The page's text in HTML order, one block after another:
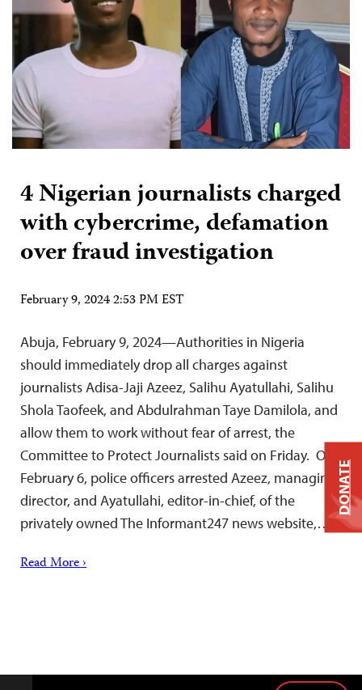
4 Nigerian journalists charged
with cybercrime, defamation
over fraud investigation
February 9, 2024 2:53 PM EST
Abuja, February 9, 2024—Authorities in Nigeria
should immediately drop all charges against
journalists Adisa-Jaji Azeez, Salihu Ayatullahi, Salihu
Shola Taofeek, and Abdulrahman Taye Damilola, and
allow them to work without fear of arrest, the
Committee to Protect Journalists said on Friday. On
February 6, police officers arrested Azeez, managing
director, and Ayatullahi, editor-in-chief, of the
privately owned The Informant247 news website,…
Read More ›
DONATE